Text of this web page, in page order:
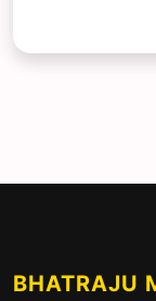
BHATRAJU